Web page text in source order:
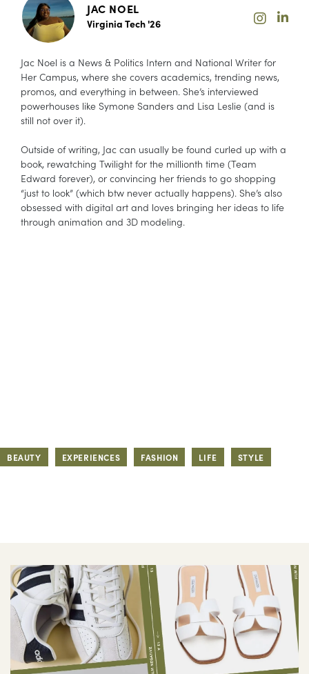
JAC NOEL
Virginia Tech '26
Jac Noel is a News & Politics Intern and National Writer for
Her Campus, where she covers academics, trending news,
promos, and everything in between. She’s interviewed
powerhouses like Symone Sanders and Lisa Leslie (and is
still not over it).
Outside of writing, Jac can usually be found curled up with a
book, rewatching Twilight for the millionth time (Team
Edward forever), or convincing her friends to go shopping
“just to look” (which btw never actually happens). She’s also
obsessed with digital art and loves bringing her ideas to life
through animation and 3D modeling.
BEAUTY EXPERIENCES FASHION LIFE STYLE